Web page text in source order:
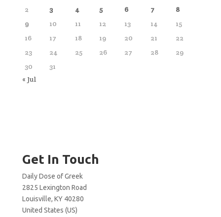
2
3 4 5 6 7
8
9
10 11 12 13 14
15
16
17 18 19 20 21
22
23
24 25 26 27 28
29
30
31
« Jul
Get In Touch
Daily Dose of Greek
2825 Lexington Road
Louisville, KY 40280
United States (US)